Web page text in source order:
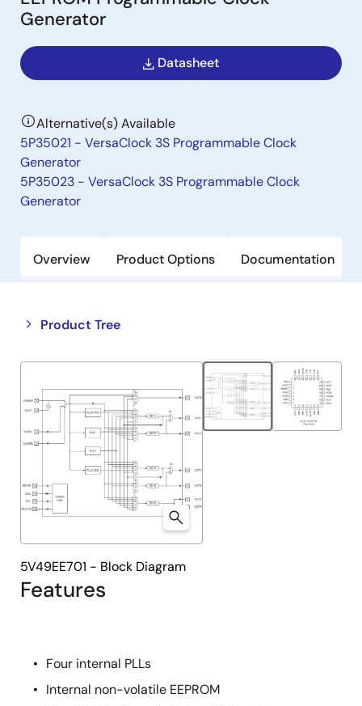
Generator
Datasheet
Alternative(s) Available
5P35021 - VersaClock 3S Programmable Clock
Generator
5P35023 - VersaClock 3S Programmable Clock
Generator
Overview Product Options Documentation
Product Tree
Close
tree
Open
tree
Features
Four internal PLLs
Internal non-volatile EEPROM
5V49EE701 - Block Diagram